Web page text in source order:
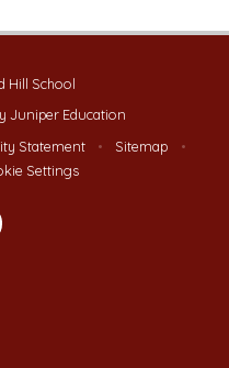
Hill School
Juniper Education
Statement • Sitemap
•
Settings